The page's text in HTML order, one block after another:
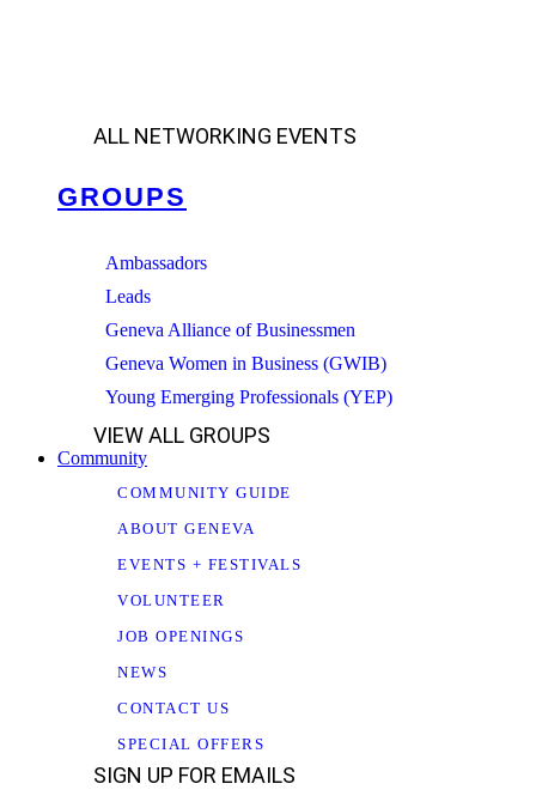
ALL NETWORKING EVENTS
GROUPS
Ambassadors
Leads
Geneva Alliance of Businessmen
Geneva Women in Business (GWIB)
Young Emerging Professionals (YEP)
VIEW ALL GROUPS
Community
COMMUNITY GUIDE
ABOUT GENEVA
EVENTS + FESTIVALS
VOLUNTEER
JOB OPENINGS
NEWS
CONTACT US
SPECIAL OFFERS
SIGN UP FOR EMAILS